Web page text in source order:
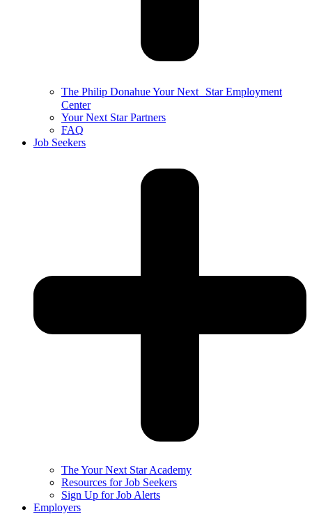
The Philip Donahue Your Next Star Employment
Center
Your Next Star Partners
FAQ
Job Seekers
The Your Next Star Academy
Resources for Job Seekers
Sign Up for Job Alerts
Employers